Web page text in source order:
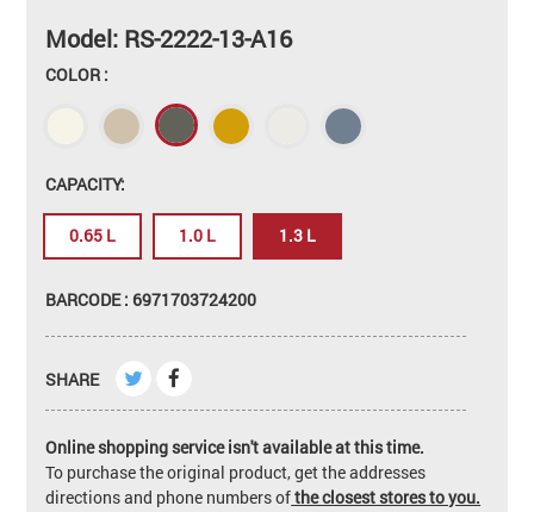
Model: RS-2222-13-A16
COLOR :
CAPACITY:
0.65 L 1.0 L 1.3 L
BARCODE : 6971703724200
SHARE
Online shopping service isn't available at this time.
To purchase the original product, get the addresses
directions and phone numbers ofthe closest stores to you.